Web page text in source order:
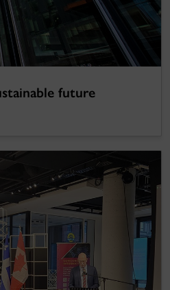
future